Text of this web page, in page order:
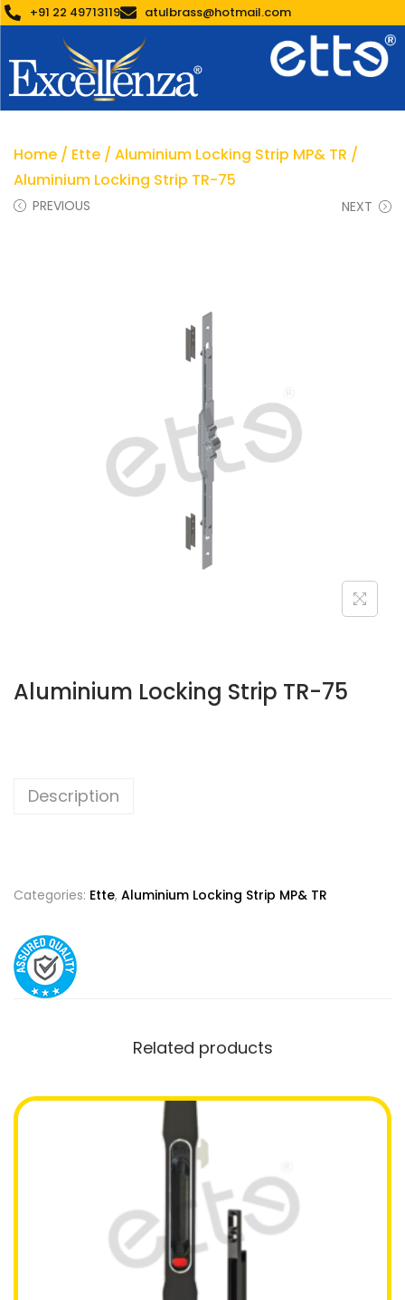
+91 22 49713119 atulbrass@hotmail.com
Home / Ette / Aluminium Locking Strip MP& TR /
Aluminium Locking Strip TR-75
PREVIOUS NEXT
Aluminium Locking Strip TR-75
Description
Categories: Ette, Aluminium Locking Strip MP& TR
Related products